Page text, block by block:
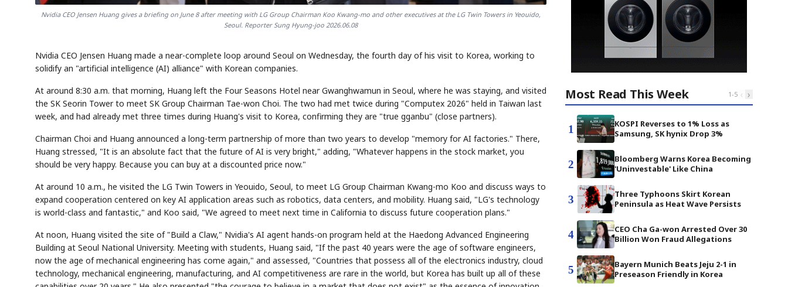
Nvidia CEO Jensen Huang gives a briefing on June 8 after meeting with LG Group Chairman Koo Kwang-mo and other executives at the LG Twin Towers in Yeouido,
Seoul. Reporter Sung Hyung-joo 2026.06.08
Nvidia CEO Jensen Huang made a near-complete loop around Seoul on Wednesday, the fourth day of his visit to Korea, working to
solidify an "artificial intelligence (AI) alliance" with Korean companies.
At around 8:30 a.m. that morning, Huang left the Four Seasons Hotel near Gwanghwamun in Seoul, where he was staying, and visited
the SK Seorin Tower to meet SK Group Chairman Tae-won Choi. The two had met twice during "Computex 2026" held in Taiwan last
week, and had already met three times during Huang's visit to Korea, confirming they are "true gganbu" (close partners).
Chairman Choi and Huang announced a long-term partnership of more than two years to develop "memory for AI factories." There,
Huang stressed, "It is an absolute fact that the future of AI is very bright," adding, "Whatever happens in the stock market, you
should be very happy. Because you can buy at a discounted price now."
At around 10 a.m., he visited the LG Twin Towers in Yeouido, Seoul, to meet LG Group Chairman Kwang-mo Koo and discuss ways to
expand cooperation centered on key AI application areas such as robotics, data centers, and mobility. Huang said, "LG's technology
is world-class and fantastic," and Koo said, "We agreed to meet next time in California to discuss future cooperation plans."
At noon, Huang visited the site of "Build a Claw," Nvidia's AI agent hands-on program held at the Haedong Advanced Engineering
Building at Seoul National University. Meeting with students, Huang said, "If the past 40 years were the age of software engineers,
now the age of mechanical engineering has come again," and assessed, "Countries that possess all of the electronics industry, cloud
technology, mechanical engineering, manufacturing, and AI competitiveness are rare in the world, but Korea has built up all of these
Most Read This Week 1-5 ‹ ›
1
KOSPI Reverses to 1% Loss as
Samsung, SK hynix Drop 3%
2
Bloomberg Warns Korea Becoming
'Uninvestable' Like China
3
Three Typhoons Skirt Korean
Peninsula as Heat Wave Persists
4
CEO Cha Ga-won Arrested Over 30
Billion Won Fraud Allegations
5
Bayern Munich Beats Jeju 2-1 in
Preseason Friendly in Korea